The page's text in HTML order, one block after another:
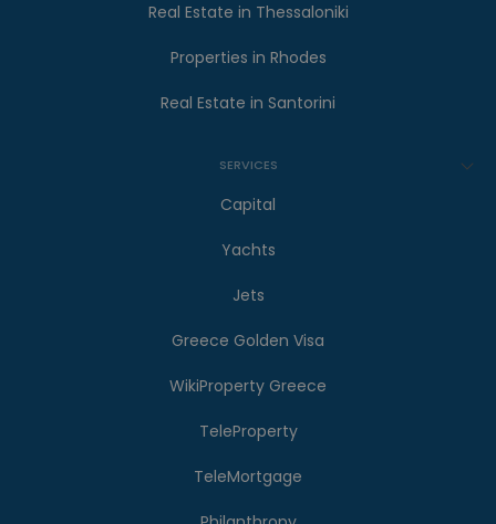
Real Estate in Thessaloniki
Properties in Rhodes
Real Estate in Santorini
SERVICES
Capital
Yachts
Jets
Greece Golden Visa
WikiProperty Greece
TeleProperty
TeleMortgage